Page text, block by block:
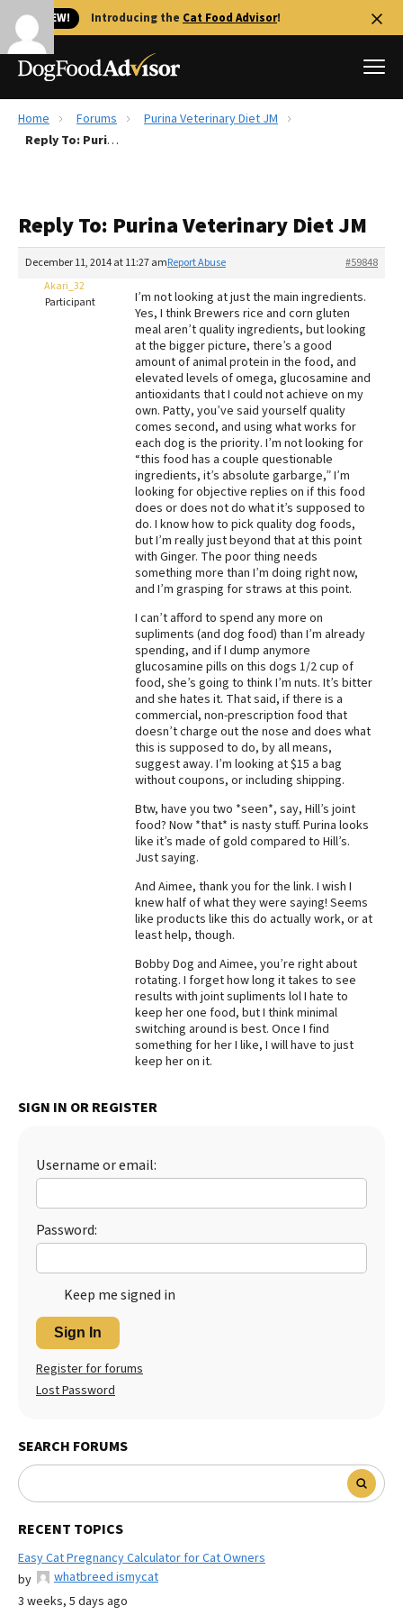
🐱 NEW! Introducing the Cat Food Advisor!
Best Dog Foods
Recalls
The Farmer's Dog Review
Redbarn Review
Best Natural Food
Best Puppy Food
Home Forums
Purina Veterinary Diet JM
Reply To: Purina Veterinary Diet JM
Reply To: Purina Veterinary Diet JM
December 11, 2014 at 11:27 am #59848
Report Abuse
Akari_32
Participant
I’m not looking at just the main ingredients.
Yes, I think Brewers rice and corn gluten
meal aren’t quality ingredients, but looking
at the bigger picture, there’s a good
amount of animal protein in the food, and
elevated levels of omega, glucosamine and
antioxidants that I could not achieve on my
own. Patty, you’ve said yourself quality
comes second, and using what works for
each dog is the priority. I’m not looking for
“this food has a couple questionable
ingredients, it’s absolute garbarge,” I’m
looking for objective replies on if this food
does or does not do what it’s supposed to
do. I know how to pick quality dog foods,
but I’m really just beyond that at this point
with Ginger. The poor thing needs
something more than I’m doing right now,
and I’m grasping for straws at this point.
I can’t afford to spend any more on
supliments (and dog food) than I’m already
spending, and if I dump anymore
glucosamine pills on this dogs 1/2 cup of
food, she’s going to think I’m nuts. It’s bitter
and she hates it. That said, if there is a
commercial, non-prescription food that
doesn’t charge out the nose and does what
this is supposed to do, by all means,
suggest away. I’m looking at $15 a bag
without coupons, or including shipping.
Btw, have you two *seen*, say, Hill’s joint
food? Now *that* is nasty stuff. Purina looks
like it’s made of gold compared to Hill’s.
Just saying.
And Aimee, thank you for the link. I wish I
knew half of what they were saying! Seems
like products like this do actually work, or at
least help, though.
Bobby Dog and Aimee, you’re right about
rotating. I forget how long it takes to see
results with joint supliments lol I hate to
keep her one food, but I think minimal
switching around is best. Once I find
something for her I like, I will have to just
keep her on it.
SIGN IN OR REGISTER
Username or email:
Password:
Keep me signed in
Sign In
Register for forums
Lost Password
SEARCH FORUMS
RECENT TOPICS
Easy Cat Pregnancy Calculator for Cat Owners
by
whatbreed ismycat
3 weeks, 5 days ago